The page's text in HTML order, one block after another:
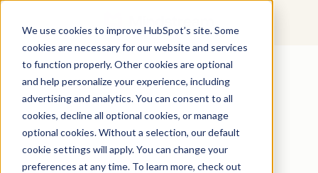
We use cookies to improve HubSpot’s site. Some
cookies are necessary for our website and services
to function properly. Other cookies are optional
and help personalize your experience, including
advertising and analytics. You can consent to all
cookies, decline all optional cookies, or manage
optional cookies. Without a selection, our default
cookie settings will apply. You can change your
preferences at any time. To learn more, check out
Unlock 200+
AI-Powered
Income Ideas